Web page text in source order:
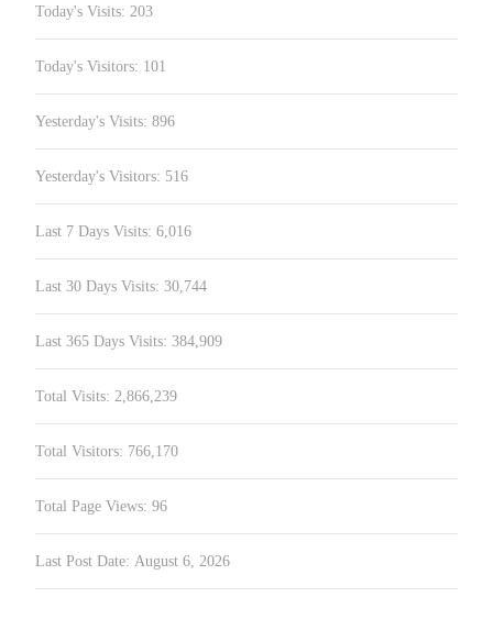
Today's Visits: 203
Today's Visitors: 101
Yesterday's Visits: 896
Yesterday's Visitors: 516
Last 7 Days Visits: 6,016
Last 30 Days Visits: 30,744
Last 365 Days Visits: 384,909
Total Visits: 2,866,239
Total Visitors: 766,170
Total Page Views: 96
Last Post Date: August 6, 2026